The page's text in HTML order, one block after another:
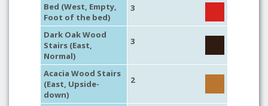
Bed (West, Empty,
Foot of the bed)
3
Dark Oak Wood
Stairs (East,
Normal)
3
Acacia Wood Stairs
(East, Upside-
down)
2